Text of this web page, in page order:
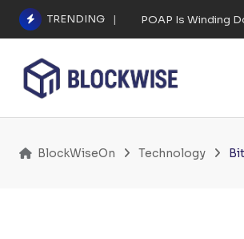
Skip
content
TRENDING POAP Is Winding
BlockWiseOn Technology